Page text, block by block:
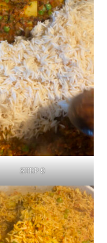
STEP 9